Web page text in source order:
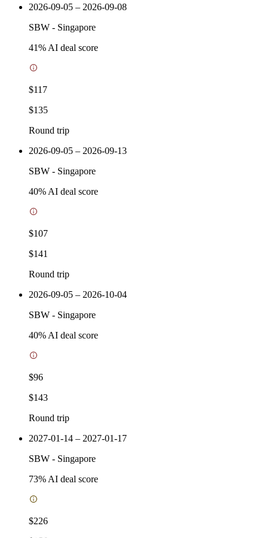
2026-09-05 – 2026-09-08
SBW - Singapore
41% AI deal score
$117
$135
Round trip
2026-09-05 – 2026-09-13
SBW - Singapore
40% AI deal score
$107
$141
Round trip
2026-09-05 – 2026-10-04
SBW - Singapore
40% AI deal score
$96
$143
Round trip
2027-01-14 – 2027-01-17
SBW - Singapore
73% AI deal score
$226